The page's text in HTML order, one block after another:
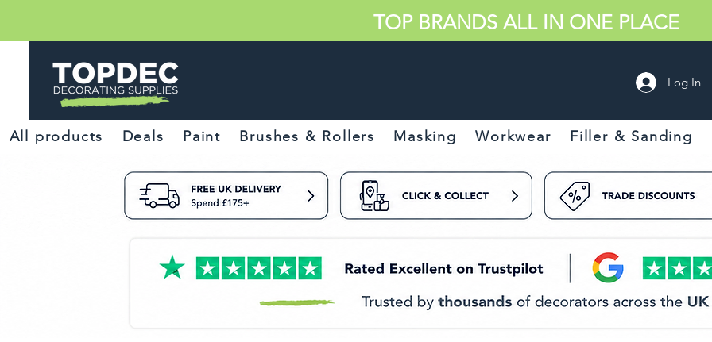
TOP BRANDS ALL IN ONE PLACE
Log In
All products Deals Paint Brushes & Rollers Masking Workwear Filler & Sanding